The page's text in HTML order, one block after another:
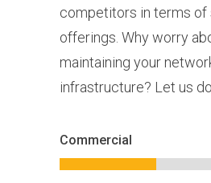
competitors in terms of
offerings. Why worry
maintaining your
infrastructure? Let us
Commercial